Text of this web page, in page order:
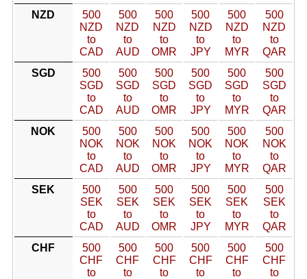
NZD
500
NZD
to
CAD
500
NZD
to
AUD
500
NZD
to
OMR
500
NZD
to
JPY
500
NZD
to
MYR
500
NZD
to
QAR
SGD
500
SGD
to
CAD
500
SGD
to
AUD
500
SGD
to
OMR
500
SGD
to
JPY
500
SGD
to
MYR
500
SGD
to
QAR
NOK
500
NOK
to
CAD
500
NOK
to
AUD
500
NOK
to
OMR
500
NOK
to
JPY
500
NOK
to
MYR
500
NOK
to
QAR
SEK
500
SEK
to
CAD
500
SEK
to
AUD
500
SEK
to
OMR
500
SEK
to
JPY
500
SEK
to
MYR
500
SEK
to
QAR
CHF
500
CHF
to
500
CHF
to
500
CHF
to
500
CHF
to
500
CHF
to
500
CHF
to